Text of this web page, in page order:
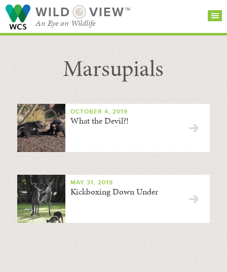
WILD VIEW™
An Eye on Wildlife
SEARCH FOR STORIES
BROWSE
CATEGORIES
SUBSCRIBE
Marsupials
OCTOBER 4, 2019
What the Devil?!
MAY 31, 2019
Kickboxing Down Under